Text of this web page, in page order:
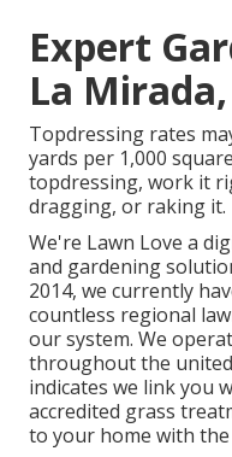
Expert
La Mirada,
Topdressing rates
yards per 1,000
topdressing, work it
dragging, or raking it.
We're Lawn Love a
and gardening
2014, we currently
countless regional
our system. We
throughout the
indicates we link you
accredited grass
to your home with